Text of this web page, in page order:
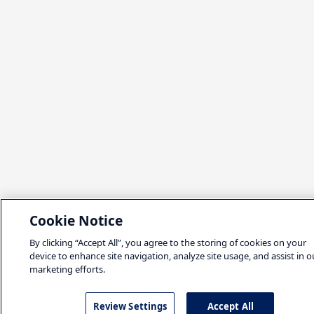
Cookie Notice
By clicking “Accept All”, you agree to the storing of cookies on your
device to enhance site navigation, analyze site usage, and assist in
marketing efforts.
Review Settings Accept All